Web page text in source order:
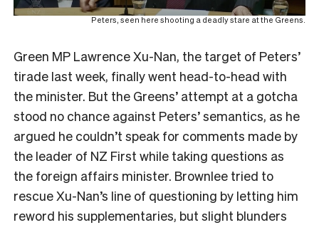
Peters, seen here shooting a deadly stare at the Greens.
Green MP Lawrence Xu-Nan, the target of Peters’
tirade last week, finally went head-to-head with
the minister. But the Greens’ attempt at a gotcha
stood no chance against Peters’ semantics, as he
argued he couldn’t speak for comments made by
the leader of NZ First while taking questions as
the foreign affairs minister. Brownlee tried to
rescue Xu-Nan’s line of questioning by letting him
reword his supplementaries, but slight blunders